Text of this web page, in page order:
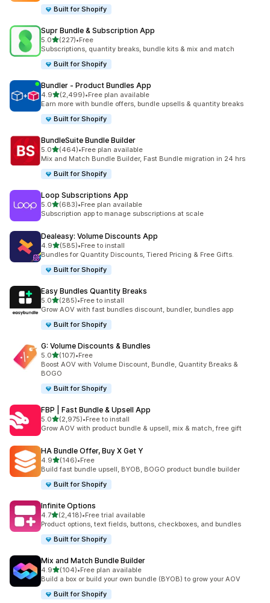
Built for Shopify
Supr Bundle & Subscription App
5.0out of 5 stars
(227)
227 total reviews
•Free
Subscriptions, quantity breaks, bundle kits & mix and match
Built for Shopify
Bundler ‑ Product Bundles App
4.9out of 5 stars
(2,499)
2499 total reviews
•Free plan available
Earn more with bundle offers, bundle upsells & quantity breaks
Built for Shopify
BundleSuite Bundle Builder
5.0out of 5 stars
(464)
464 total reviews
•Free plan available
Mix and Match Bundle Builder, Fast Bundle migration in 24 hrs
Built for Shopify
Loop Subscriptions App
5.0out of 5 stars
(683)
683 total reviews
•Free plan available
Subscription app to manage subscriptions at scale
Dealeasy: Volume Discounts App
4.9out of 5 stars
(585)
585 total reviews
•Free to install
Bundles for Quantity Discounts, Tiered Pricing & Free Gifts.
Built for Shopify
Easy Bundles Quantity Breaks
5.0out of 5 stars
(285)
285 total reviews
•Free to install
Grow AOV with fast bundles discount, bundler, bundles app
Built for Shopify
G: Volume Discounts & Bundles
5.0out of 5 stars
(107)
107 total reviews
•Free
Boost AOV with Volume Discount, Bundle, Quantity Breaks &
BOGO
Built for Shopify
FBP | Fast Bundle & Upsell App
5.0out of 5 stars
(2,975)
2975 total reviews
•Free to install
Grow AOV with product bundle & upsell, mix & match, free gift
HA Bundle Offer, Buy X Get Y
4.9out of 5 stars
(146)
146 total reviews
•Free
Build fast bundle upsell, BYOB, BOGO product bundle builder
Built for Shopify
Infinite Options
4.7out of 5 stars
(2,418)
2418 total reviews
•Free trial available
Product options, text fields, buttons, checkboxes, and bundles
Built for Shopify
Mix and Match Bundle Builder
4.9out of 5 stars
(104)
104 total reviews
•Free plan available
Build a box or build your own bundle (BYOB) to grow your AOV
Built for Shopify